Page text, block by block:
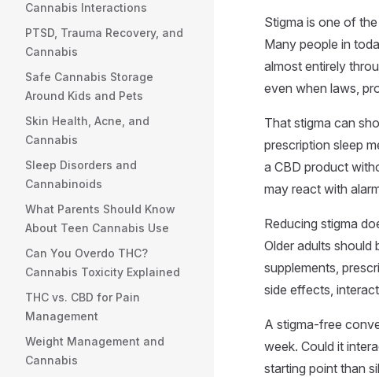
Cannabis Interactions
PTSD, Trauma Recovery, and
Cannabis
Safe Cannabis Storage
Around Kids and Pets
Skin Health, Acne, and
Cannabis
Sleep Disorders and
Cannabinoids
What Parents Should Know
About Teen Cannabis Use
Can You Overdo THC?
Cannabis Toxicity Explained
THC vs. CBD for Pain
Management
Weight Management and
Cannabis
Stigma is one of
Many people in
almost entirely
even when laws,
That stigma can
prescription sleep
a CBD product
may react with
Reducing stigma
Older adults should
supplements,
side effects,
A stigma-free
week. Could it
starting point than